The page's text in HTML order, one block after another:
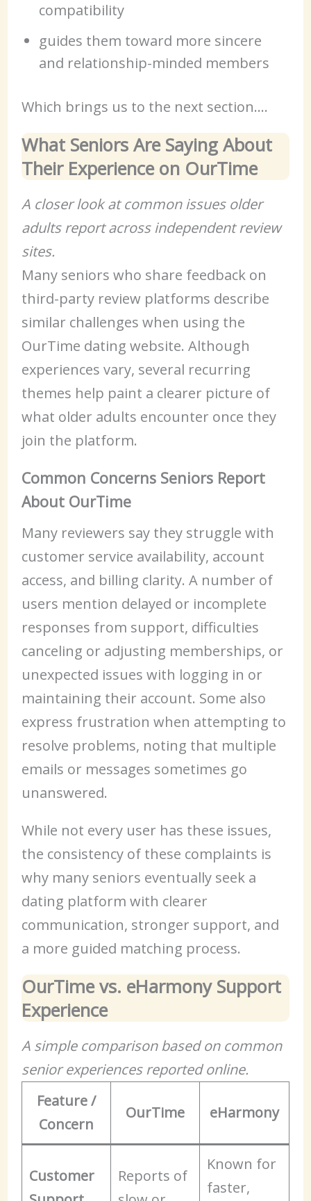
compatibility
guides them toward more sincere
and relationship-minded members
Which brings us to the next section….
What Seniors Are Saying About
Their Experience on OurTime
A closer look at common issues older
adults report across independent review
sites.
Many seniors who share feedback on
third-party review platforms describe
similar challenges when using the
OurTime dating website. Although
experiences vary, several recurring
themes help paint a clearer picture of
what older adults encounter once they
join the platform.
Common Concerns Seniors Report
About OurTime
Many reviewers say they struggle with
customer service availability, account
access, and billing clarity. A number of
users mention delayed or incomplete
responses from support, difficulties
canceling or adjusting memberships, or
unexpected issues with logging in or
maintaining their account. Some also
express frustration when attempting to
resolve problems, noting that multiple
emails or messages sometimes go
unanswered.
While not every user has these issues,
the consistency of these complaints is
why many seniors eventually seek a
dating platform with clearer
communication, stronger support, and
a more guided matching process.
OurTime vs. eHarmony Support
Experience
A simple comparison based on common
senior experiences reported online.
Feature /
Concern
OurTime eHarmony
Customer
Reports of
Known for
faster,